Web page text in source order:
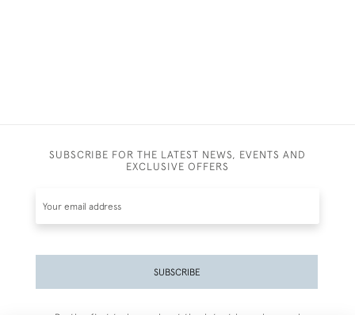
SUBSCRIBE FOR THE LATEST NEWS, EVENTS AND
EXCLUSIVE OFFERS
SUBSCRIBE